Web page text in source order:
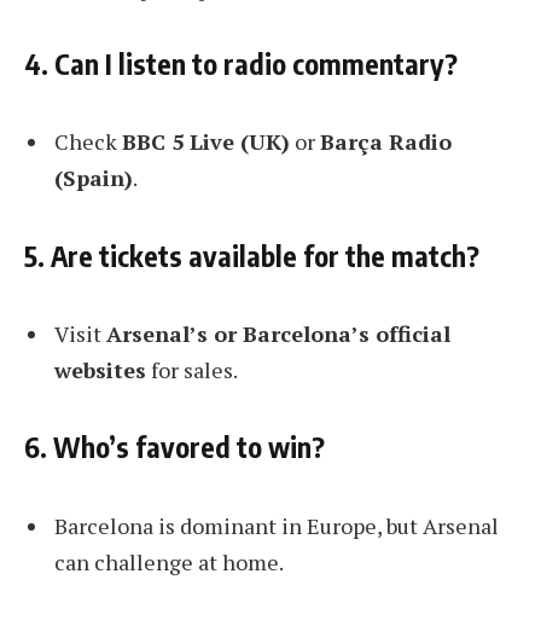
4. Can I listen to radio commentary?
CheckBBC 5 Live (UK) orBarça Radio
(Spain).
5. Are tickets available for the match?
VisitArsenal’s or Barcelona’s official
websites for sales.
6. Who’s favored to win?
Barcelona is dominant in Europe, but Arsenal
can challenge at home.